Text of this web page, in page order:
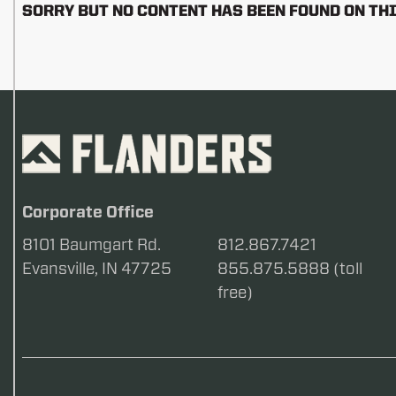
SORRY BUT NO CONTENT HAS BEEN FOUND ON
Corporate Office
8101 Baumgart Rd.
Evansville, IN 47725
812.867.7421
855.875.5888 (toll
free)